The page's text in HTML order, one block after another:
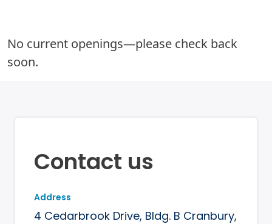
No current openings—please check back
soon.
Contact us
Address
4 Cedarbrook Drive, Bldg. B Cranbury,